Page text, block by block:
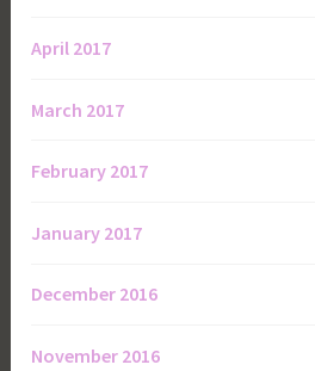
April 2017
March 2017
February 2017
January 2017
December 2016
November 2016